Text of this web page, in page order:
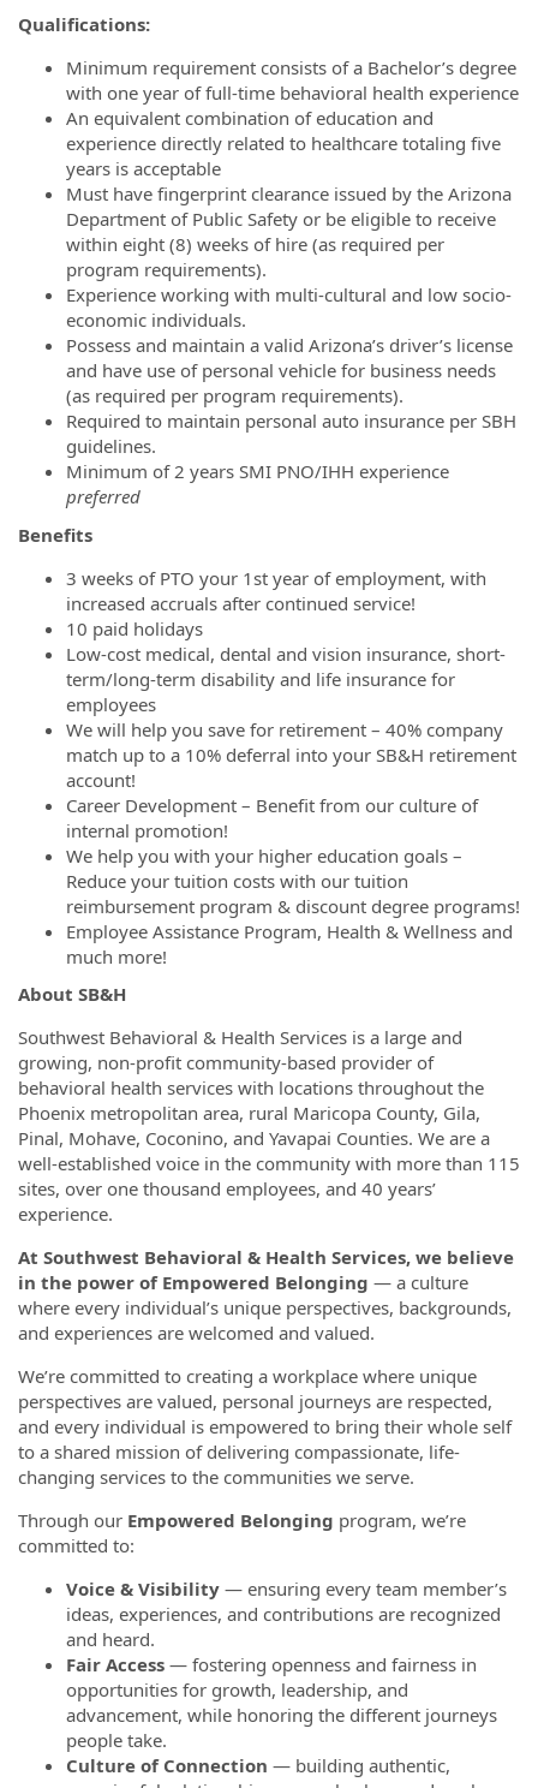
Qualifications:
Minimum requirement consists of a Bachelor’s degree
with one year of full-time behavioral health experience
An equivalent combination of education and
experience directly related to healthcare totaling five
years is acceptable
Must have fingerprint clearance issued by the Arizona
Department of Public Safety or be eligible to receive
within eight (8) weeks of hire (as required per
program requirements).
Experience working with multi-cultural and low socio-
economic individuals.
Possess and maintain a valid Arizona’s driver’s license
and have use of personal vehicle for business needs
(as required per program requirements).
Required to maintain personal auto insurance per SBH
guidelines.
Minimum of 2 years SMI PNO/IHH experience
preferred
Benefits
3 weeks of PTO your 1st year of employment, with
increased accruals after continued service!
10 paid holidays
Low-cost medical, dental and vision insurance, short-
term/long-term disability and life insurance for
employees
We will help you save for retirement – 40% company
match up to a 10% deferral into your SB&H retirement
account!
Career Development – Benefit from our culture of
internal promotion!
We help you with your higher education goals –
Reduce your tuition costs with our tuition
reimbursement program & discount degree programs!
Employee Assistance Program, Health & Wellness and
much more!
About SB&H
Southwest Behavioral & Health Services is a large and
growing, non-profit community-based provider of
behavioral health services with locations throughout the
Phoenix metropolitan area, rural Maricopa County, Gila,
Pinal, Mohave, Coconino, and Yavapai Counties. We are a
well-established voice in the community with more than 115
sites, over one thousand employees, and 40 years’
experience.
At Southwest Behavioral & Health Services, we believe
in the power of Empowered Belonging — a culture
where every individual’s unique perspectives, backgrounds,
and experiences are welcomed and valued.
We’re committed to creating a workplace where unique
perspectives are valued, personal journeys are respected,
and every individual is empowered to bring their whole self
to a shared mission of delivering compassionate, life-
changing services to the communities we serve.
Through our Empowered Belonging program, we’re
committed to:
Voice & Visibility — ensuring every team member’s
ideas, experiences, and contributions are recognized
and heard.
Fair Access — fostering openness and fairness in
opportunities for growth, leadership, and
advancement, while honoring the different journeys
people take.
Culture of Connection — building authentic,